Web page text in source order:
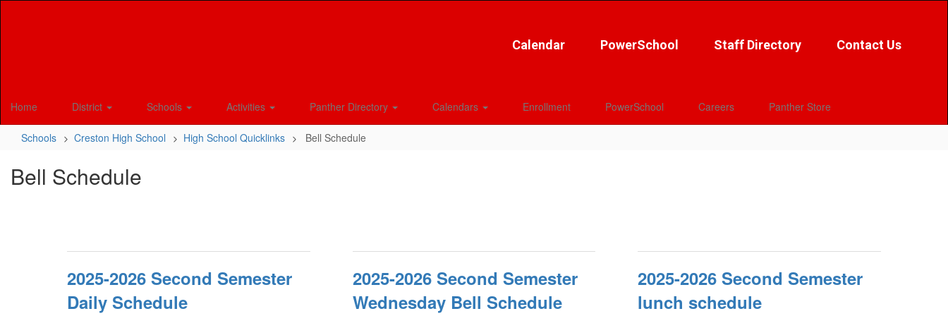
Calendar PowerSchool Staff Directory Contact Us
Home District Schools Activities Panther Directory Calendars Enrollment PowerSchool Careers Panther Store
Schools Creston High School High School Quicklinks Bell Schedule
Bell Schedule
2025-2026 Second Semester
Daily Schedule
2025-2026 Second Semester
Wednesday Bell Schedule
2025-2026 Second Semester
lunch schedule